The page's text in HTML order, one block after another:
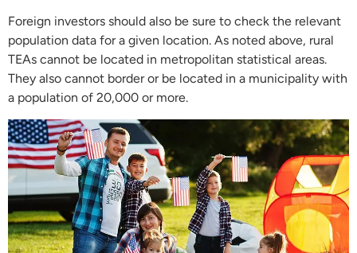
Foreign investors should also be sure to check the relevant
population data for a given location. As noted above, rural
TEAs cannot be located in metropolitan statistical areas.
They also cannot border or be located in a municipality with
a population of 20,000 or more.